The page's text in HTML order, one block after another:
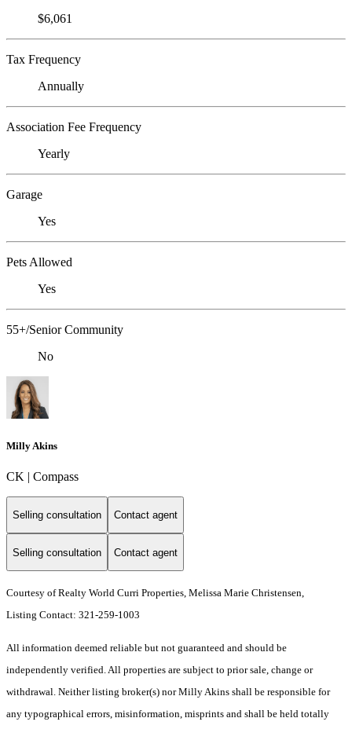
$6,061
Tax Frequency
Annually
Association Fee Frequency
Yearly
Garage
Yes
Pets Allowed
Yes
55+/Senior Community
No
Milly Akins
CK | Compass
Selling consultation Contact agent
Selling consultation Contact agent
Courtesy of Realty World Curri Properties, Melissa Marie Christensen,
Listing Contact: 321-259-1003
All information deemed reliable but not guaranteed and should be
independently verified. All properties are subject to prior sale, change or
withdrawal. Neither listing broker(s) nor Milly Akins shall be responsible for
any typographical errors, misinformation, misprints and shall be held totally